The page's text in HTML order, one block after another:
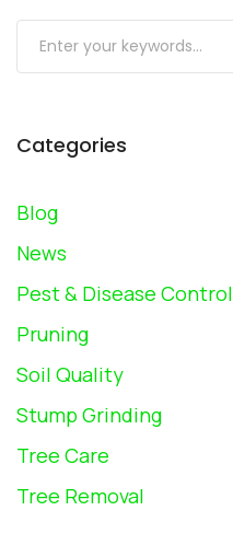
Submit
Categories
Blog
News
Pest & Disease Control
Pruning
Soil Quality
Stump Grinding
Tree Care
Tree Removal